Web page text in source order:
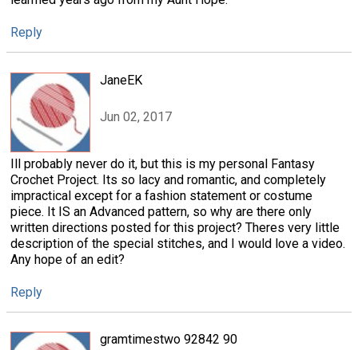
Reply
JaneEK
Jun 02, 2017
Ill probably never do it, but this is my personal Fantasy
Crochet Project. Its so lacy and romantic, and completely
impractical except for a fashion statement or costume
piece. It IS an Advanced pattern, so why are there only
written directions posted for this project? Theres very little
description of the special stitches, and I would love a video.
Any hope of an edit?
Reply
gramtimestwo 92842 90